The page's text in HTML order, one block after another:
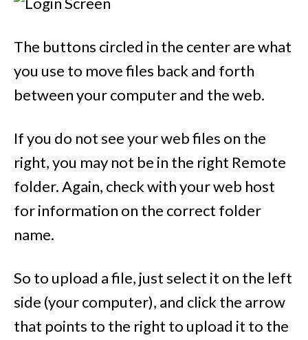
The buttons circled in the center are what
you use to move files back and forth
between your computer and the web.
If you do not see your web files on the
right, you may not be in the right Remote
folder. Again, check with your web host
for information on the correct folder
name.
So to upload a file, just select it on the left
side (your computer), and click the arrow
that points to the right to upload it to the